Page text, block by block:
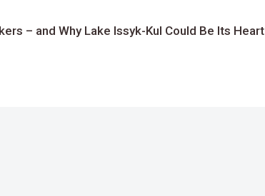
– and Why Lake Issyk-Kul Could Be Its Heart